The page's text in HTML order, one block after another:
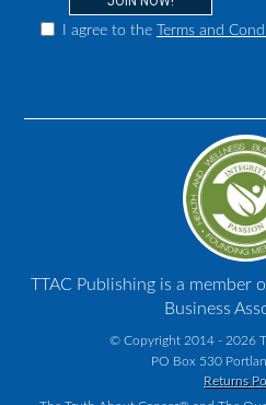
I agree to the Terms and
TTAC Publishing is a member
Business
© Copyright 2014 - 2026
PO Box 530
Returns